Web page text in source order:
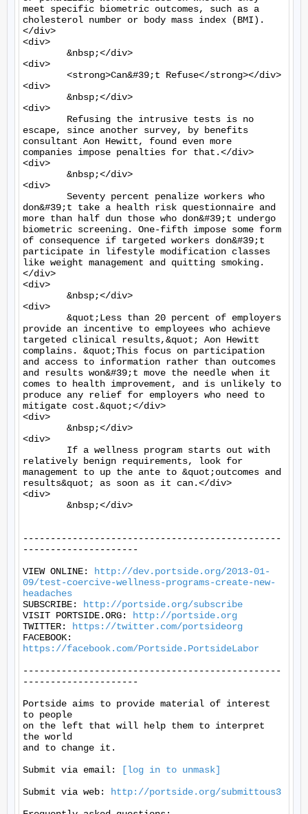
meet specific biometric outcomes, such as a
cholesterol number or body mass index (BMI).
</div>
<div>
<div>
<div>
<div>
escape, since another survey, by benefits
consultant Aon Hewitt, found even more
companies impose penalties for that.</div>
<div>
<div>
don&#39;t take a health risk questionnaire and
more than half dun those who don&#39;t undergo
biometric screening. One-fifth impose some form
of consequence if targeted workers don&#39;t
participate in lifestyle modification classes
like weight management and quitting smoking.
</div>
<div>
<div>
provide an incentive to employees who achieve
targeted clinical results,&quot; Aon Hewitt
complains. &quot;This focus on participation
and access to information rather than outcomes
and results won&#39;t move the needle when it
comes to health improvement, and is unlikely to
produce any relief for employers who need to
mitigate cost.&quot;</div>
<div>
<div>
relatively benign requirements, look for
management to up the ante to &quot;outcomes and
results&quot; as soon as it can.</div>
<div>
-----------------------------------------------
---------------------
VIEW ONLINE:
http://dev.portside.org/2013-01-
09/test-coercive-wellness-programs-create-new-
headaches
SUBSCRIBE:
http://portside.org/subscribe
VISIT PORTSIDE.ORG:
http://portside.org
TWITTER:
https://twitter.com/portsideorg
https://facebook.com/Portside.PortsideLabor
-----------------------------------------------
---------------------
Portside aims to provide material of interest
to people
on the left that will help them to interpret
the world
and to change it.
Submit via email:
[log in to unmask]
Submit via web:
http://portside.org/submittous3